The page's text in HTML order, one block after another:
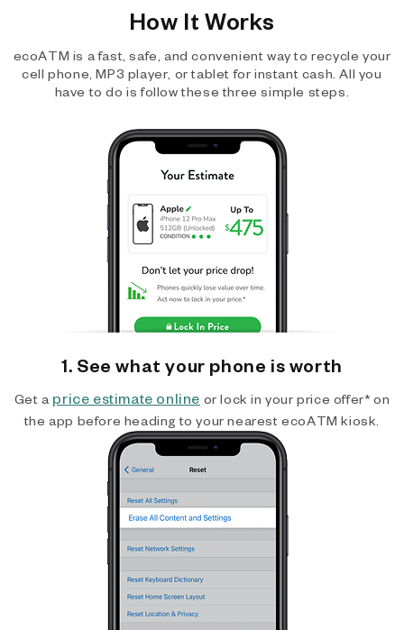
How It Works
ecoATM is a fast, safe, and convenient way to recycle your
cell phone, MP3 player, or tablet for instant cash. All you
have to do is follow these three simple steps.
1. See what your phone is worth
Get a price estimate online or lock in your price offer* on
the app before heading to your nearest ecoATM kiosk.